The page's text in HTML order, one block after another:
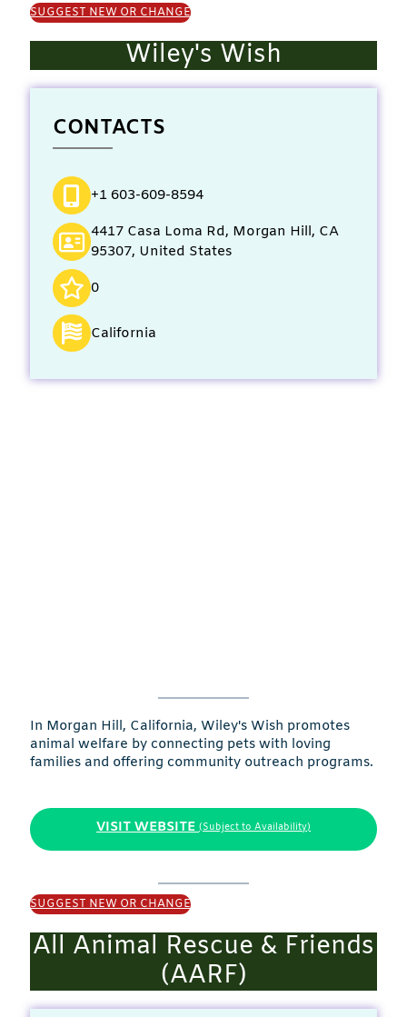
SUGGEST NEW OR CHANGE
Wiley's Wish
CONTACTS
+1 603-609-8594
4417 Casa Loma Rd, Morgan Hill, CA
95307, United States
0
California
In Morgan Hill, California, Wiley's Wish promotes
animal welfare by connecting pets with loving
families and offering community outreach programs.
VISIT WEBSITE (Subject to Availability)
SUGGEST NEW OR CHANGE
All Animal Rescue & Friends
(AARF)